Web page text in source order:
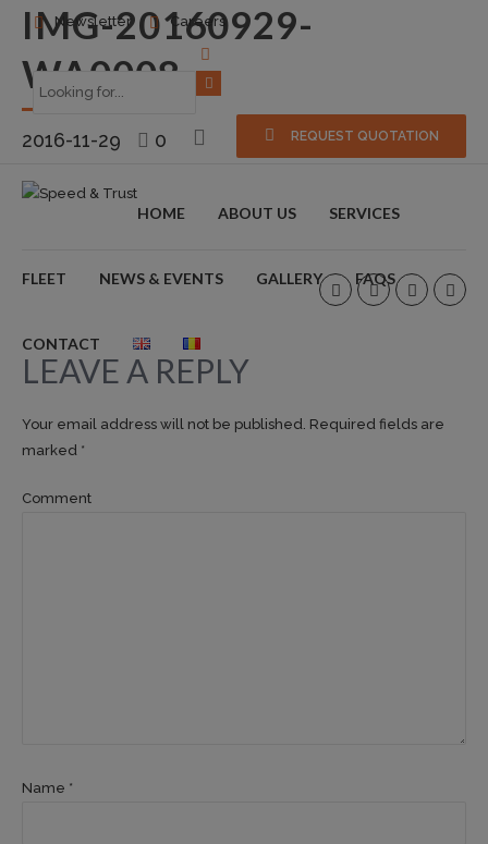
Newsletter Careers
REQUEST QUOTATION
HOME ABOUT US SERVICES
FLEET NEWS & EVENTS GALLERY FAQS
CONTACT
IMG-20160929-
WA0008
2016-11-29 0
LEAVE A REPLY
Your email address will not be published. Required fields are
marked *
Comment
Name *